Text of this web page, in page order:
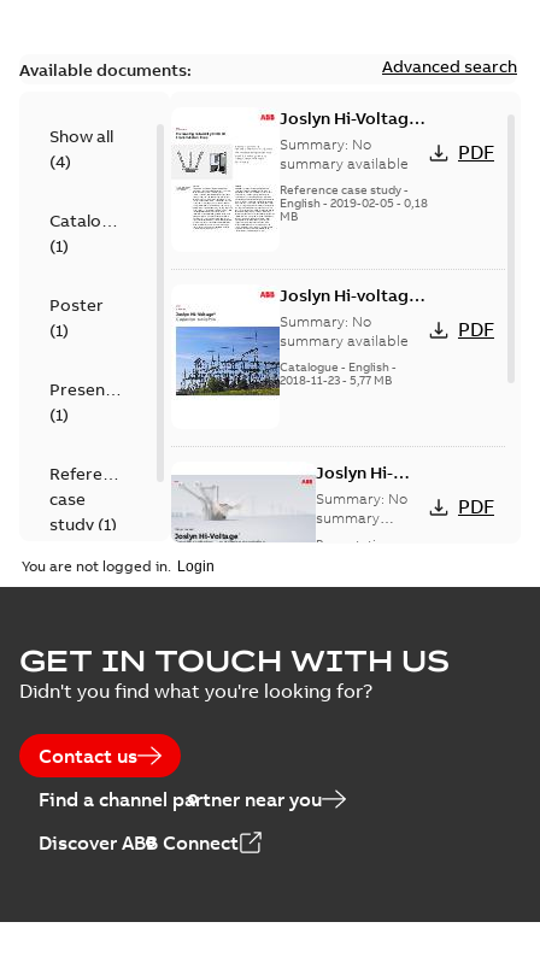
Available documents: Advanced search
Show all
(4)
Catalogue
(1)
Poster
(1)
Presentation
(1)
Reference
case
study (1)
Joslyn Hi-Voltage
transmission lines
case study
Summary: No
summary available
Reference case study-
English- 2019-02-05- 0,18
MB
PDF
Joslyn Hi-voltage
capacitor
switches catalog
US
Summary: No
summary available
Catalogue - English-
2018-11-23- 5,77 MB
PDF
Joslyn Hi-
Voltage
Capacitor
switch
presentation
Summary: No
summary
available
Presentation
PDF
switches poster
US
Summary:No
summary available
Poster-English-
0,14 MB
You are not logged in.
GET IN TOUCH WITH US
Didn't you find what you're looking for?
Contact us
Find a channel partner near you
Discover ABB Connect